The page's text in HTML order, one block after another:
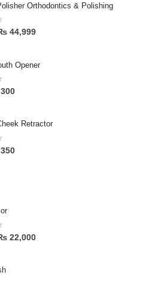
Orthodontics & Polishing
544,999
Opener
5
300
Retractor
5
350
522,000